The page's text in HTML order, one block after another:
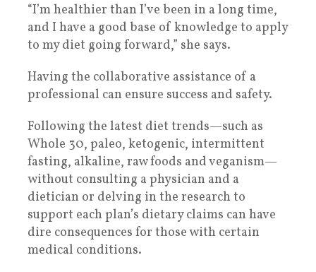
“I’m healthier than I’ve been in a long time,
and I have a good base of knowledge to apply
to my diet going forward,” she says.
Having the collaborative assistance of a
professional can ensure success and safety.
Following the latest diet trends—such as
Whole 30, paleo, ketogenic, intermittent
fasting, alkaline, raw foods and veganism—
without consulting a physician and a
dietician or delving in the research to
support each plan’s dietary claims can have
dire consequences for those with certain
medical conditions.